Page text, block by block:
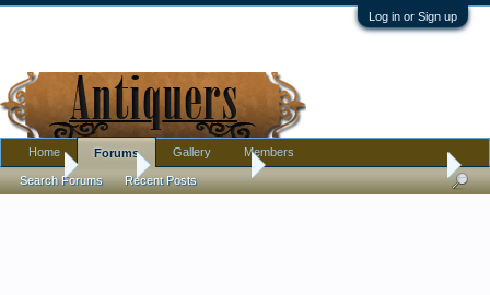
Log in or Sign up
Home Antique Forums Pottery, Glass, and Porcelain
Home Forums
Search Forums Recent Posts
Gallery Members